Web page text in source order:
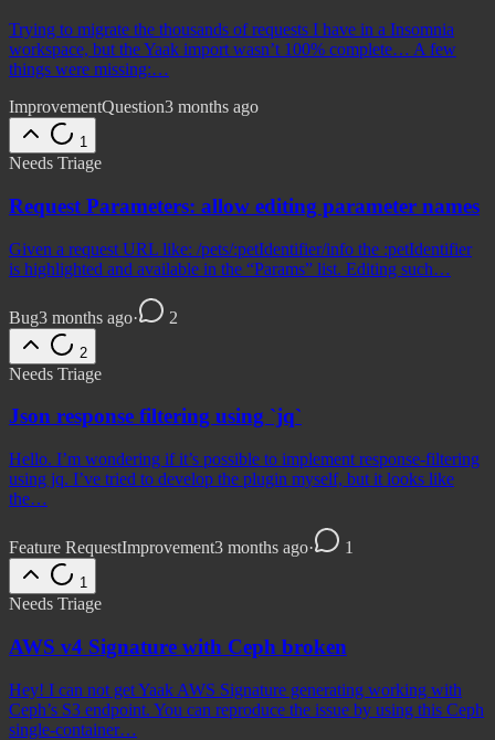
Trying to migrate the thousands of requests I have in a Insomnia
workspace, but the Yaak import wasn’t 100% complete… A few
things were missing:…
ImprovementQuestion3 months ago
1
Needs Triage
Request Parameters: allow editing parameter names
Given a request URL like: /pets/:petIdentifier/info the :petIdentifier
is highlighted and available in the “Params” list. Editing such…
Bug3 months ago· 2
2
Needs Triage
Json response filtering using `jq`
Hello. I’m wondering if it’s possible to implement response-filtering
using jq. I’ve tried to develop the plugin myself, but it looks like
the…
Feature RequestImprovement3 months ago· 1
1
Needs Triage
AWS v4 Signature with Ceph broken
Hey! I can not get Yaak AWS Signature generating working with
Ceph’s S3 endpoint. You can reproduce the issue by using this Ceph
single-container…